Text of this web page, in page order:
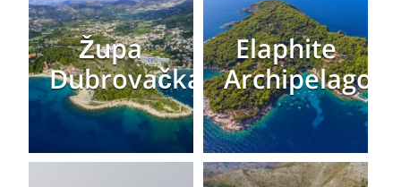
Župa
Dubrovačka
Elaphite
Archipelago